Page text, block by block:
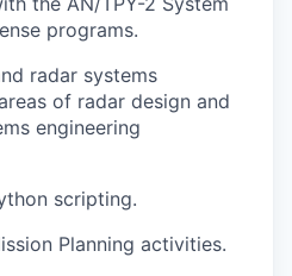
programs.
radar systems
of radar design and
engineering
scripting.
Planning activities.